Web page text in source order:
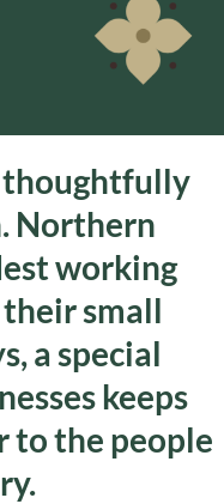
thoughtfully
Northern
working
small
a special
keeps
to the people